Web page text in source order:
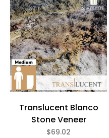
Translucent Blanco
Stone Veneer
$69.02